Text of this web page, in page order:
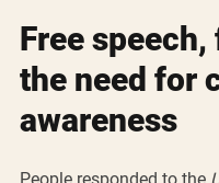
Free
the need for
awareness